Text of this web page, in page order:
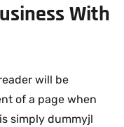
With
will be
of a page when
simply dummyjl